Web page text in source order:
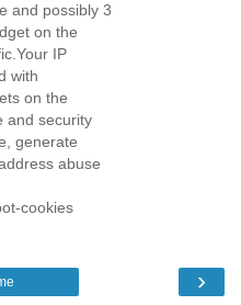
and possibly 3
on the
IP
with
on the
and security
generate
abuse
cookies
›